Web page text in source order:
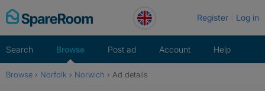
Skip
to
Register Log in
Search Browse Post ad Account Help
Browse › Norfolk › Norwich › Ad details